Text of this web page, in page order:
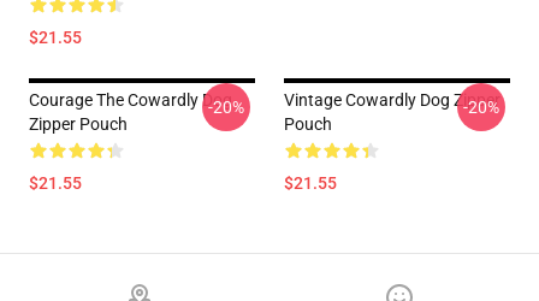
$21.55
Courage The Cowardly Dog
Zipper Pouch
$21.55
-20%
Vintage Cowardly Dog Zipper
Pouch
$21.55
-20%